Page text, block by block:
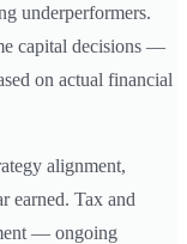
underperformers.
capital decisions —
on actual financial
alignment,
earned. Tax and
— ongoing